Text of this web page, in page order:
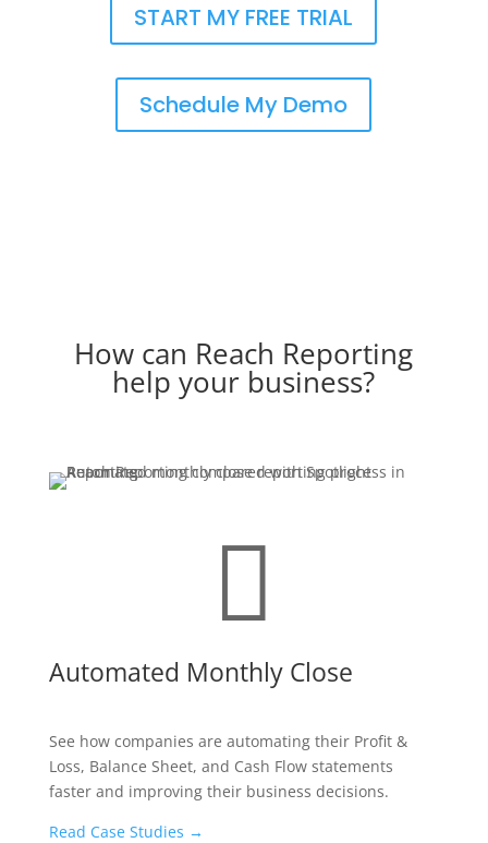
START MY FREE TRIAL
Schedule My Demo
How can Reach Reporting
help your business?

Automated Monthly Close
See how companies are automating their Profit &
Loss, Balance Sheet, and Cash Flow statements
faster and improving their business decisions.
Read Case Studies →